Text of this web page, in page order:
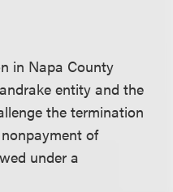
in Napa County
entity and the
the termination
of
under a